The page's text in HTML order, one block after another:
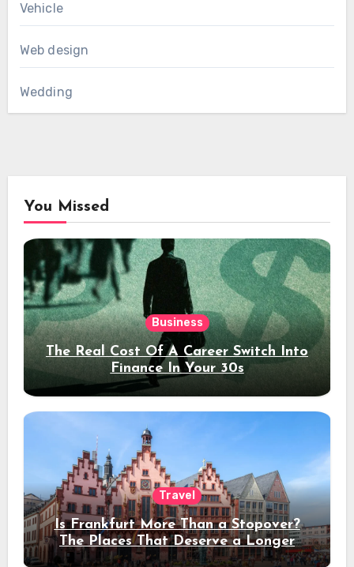
Vehicle
Web design
Wedding
You Missed
Business
The Real Cost Of A Career Switch Into
Finance In Your 30s
Travel
Is Frankfurt More Than a Stopover?
The Places That Deserve a Longer
Stay